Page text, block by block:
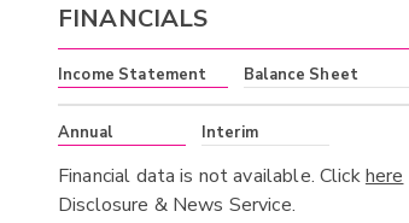
FINANCIALS
Income Statement Balance Sheet
Annual Interim
Financial data is not available. Clickhere
Disclosure & News Service.